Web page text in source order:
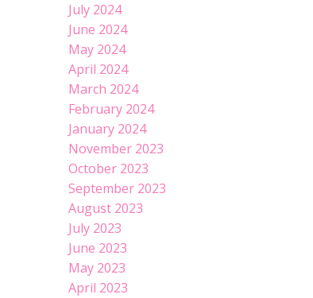
July 2024
June 2024
May 2024
April 2024
March 2024
February 2024
January 2024
November 2023
October 2023
September 2023
August 2023
July 2023
June 2023
May 2023
April 2023